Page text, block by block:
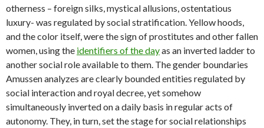
otherness – foreign silks, mystical allusions, ostentatious
luxury- was regulated by social stratification. Yellow hoods,
and the color itself, were the sign of prostitutes and other fallen
women, using the identifiers of the dayas an inverted ladder to
another social role available to them. The gender boundaries
Amussen analyzes are clearly bounded entities regulated by
social interaction and royal decree, yet somehow
simultaneously inverted on a daily basis in regular acts of
autonomy. They, in turn, set the stage for social relationships